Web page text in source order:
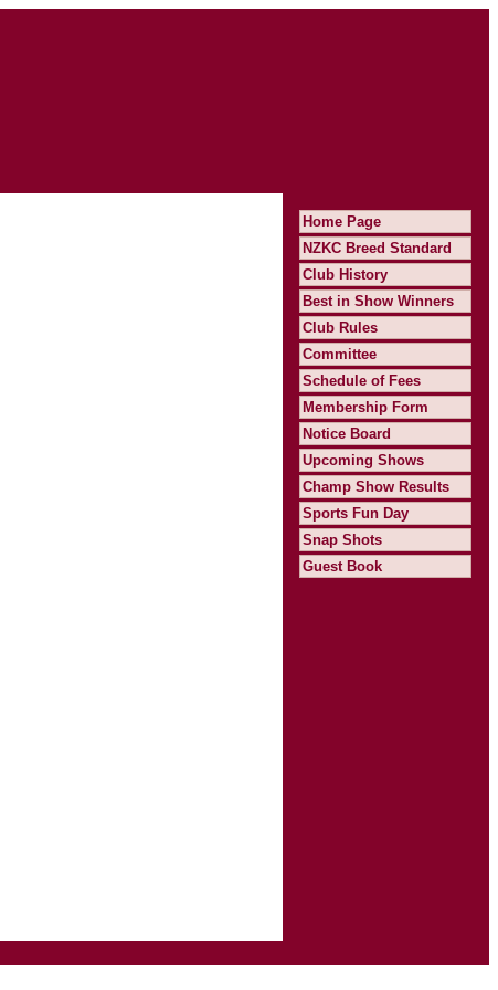
Home Page
NZKC Breed Standard
Club History
Best in Show Winners
Club Rules
Committee
Schedule of Fees
Membership Form
Notice Board
Upcoming Shows
Champ Show Results
Sports Fun Day
Snap Shots
Guest Book